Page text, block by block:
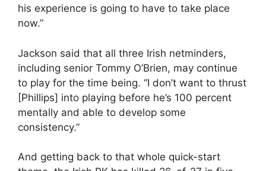
his experience is going to have to take place
now.”
Jackson said that all three Irish netminders,
including senior Tommy O’Brien, may continue
to play for the time being. “I don’t want to thrust
[Phillips] into playing before he’s 100 percent
mentally and able to develop some
consistency.”
And getting back to that whole quick-start